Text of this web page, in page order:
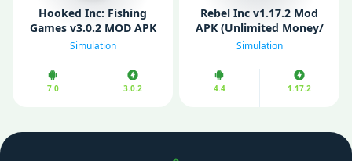
Hooked Inc: Fishing
Games v3.0.2 MOD APK
(Unlimited Money/
Simulation
7.0 3.0.2
Rebel Inc v1.17.2 Mod
APK (Unlimited Money/
All Items Unlocked)
Simulation
4.4 1.17.2